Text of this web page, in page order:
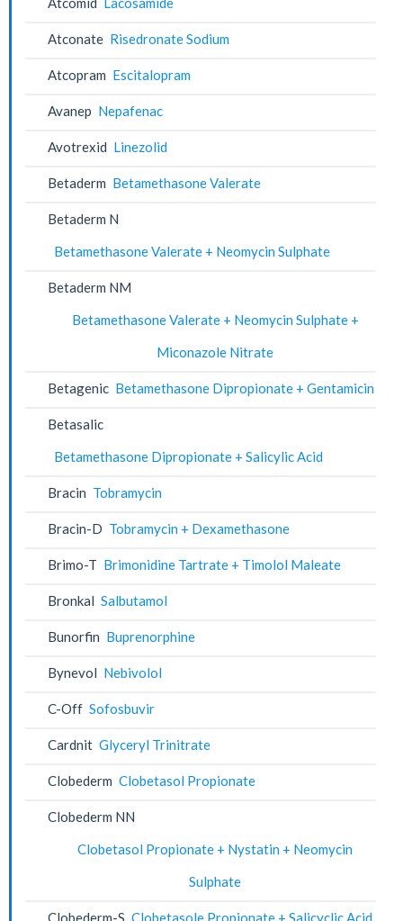
Atconate Risedronate Sodium
Atcopram Escitalopram
Avanep Nepafenac
Avotrexid Linezolid
Betaderm Betamethasone Valerate
Betaderm N
Betamethasone Valerate + Neomycin Sulphate
Betaderm NM
Betamethasone Valerate + Neomycin Sulphate +
Miconazole Nitrate
Betagenic Betamethasone Dipropionate + Gentamicin
Betasalic
Betamethasone Dipropionate + Salicylic Acid
Bracin Tobramycin
Bracin-D Tobramycin + Dexamethasone
Brimo-T Brimonidine Tartrate + Timolol Maleate
Bronkal Salbutamol
Bunorfin Buprenorphine
Bynevol Nebivolol
C-Off Sofosbuvir
Cardnit Glyceryl Trinitrate
Clobederm Clobetasol Propionate
Clobederm NN
Clobetasol Propionate + Nystatin + Neomycin
Sulphate
Clobederm-S Clobetasole Propionate + Salicyclic Acid